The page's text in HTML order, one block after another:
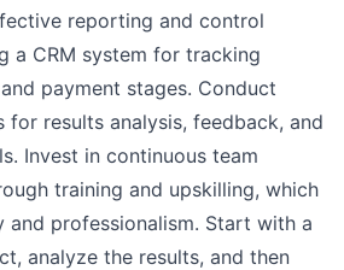
reporting and control
a CRM system for tracking
payment stages. Conduct
for results analysis, feedback, and
Invest in continuous team
training and upskilling, which
and professionalism. Start with a
analyze the results, and then